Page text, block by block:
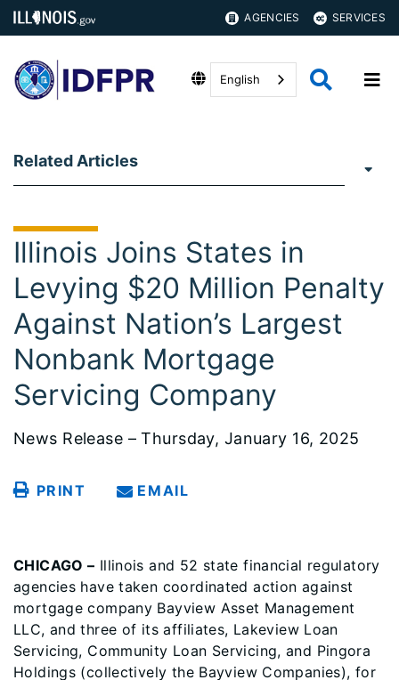
AGENCIES SERVICES
English
Related Articles
Illinois Joins States in
Levying $20 Million Penalty
Against Nation’s Largest
Nonbank Mortgage
Servicing Company
News Release – Thursday, January 16, 2025
PRINT EMAIL
CHICAGO – Illinois and 52 state financial regulatory
agencies have taken coordinated action against
mortgage company Bayview Asset Management
LLC, and three of its affiliates, Lakeview Loan
Servicing, Community Loan Servicing, and Pingora
Holdings (collectively the Bayview Companies), for